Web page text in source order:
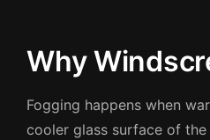
Why
Fogging happens when
cooler glass surface of